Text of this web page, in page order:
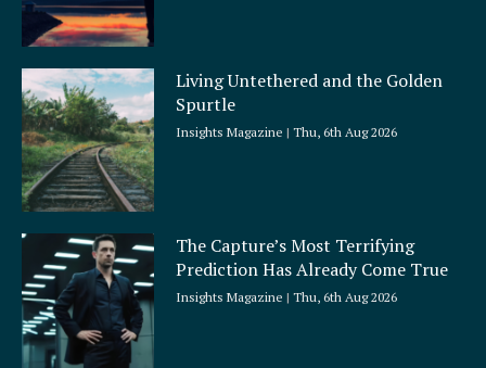
Living Untethered and the Golden
Spurtle
Insights Magazine Thu, 6th Aug 2026
The Capture’s Most Terrifying
Prediction Has Already Come True
Insights Magazine Thu, 6th Aug 2026